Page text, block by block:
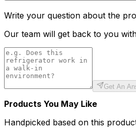
Write your question about the
Our team will get back to you
Get An
Products You May Like
Handpicked based on this